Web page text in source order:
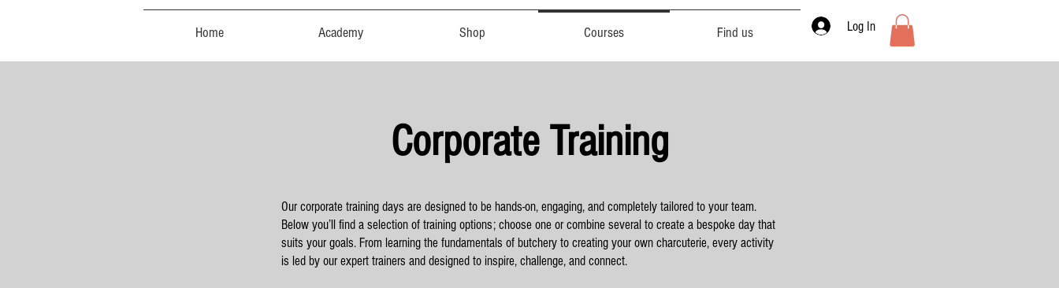
Home Academy Shop Courses Find us Log In
Corporate Training
Our corporate training days are designed to be hands-on, engaging, and completely tailored to your team.
Below you’ll find a selection of training options; choose one or combine several to create a bespoke day that
suits your goals. From learning the fundamentals of butchery to creating your own charcuterie, every activity
is led by our expert trainers and designed to inspire, challenge, and connect.